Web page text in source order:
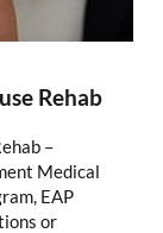
Rehab
–
Medical
EAP
or